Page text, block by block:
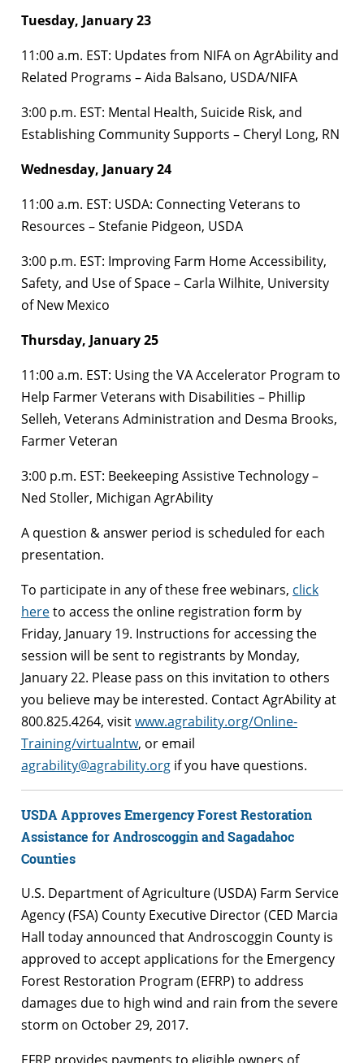
Tuesday, January 23
11:00 a.m. EST: Updates from NIFA on AgrAbility and
Related Programs – Aida Balsano, USDA/NIFA
3:00 p.m. EST: Mental Health, Suicide Risk, and
Establishing Community Supports – Cheryl Long, RN
Wednesday, January 24
11:00 a.m. EST: USDA: Connecting Veterans to
Resources – Stefanie Pidgeon, USDA
3:00 p.m. EST: Improving Farm Home Accessibility,
Safety, and Use of Space – Carla Wilhite, University
of New Mexico
Thursday, January 25
11:00 a.m. EST: Using the VA Accelerator Program to
Help Farmer Veterans with Disabilities – Phillip
Selleh, Veterans Administration and Desma Brooks,
Farmer Veteran
3:00 p.m. EST: Beekeeping Assistive Technology –
Ned Stoller, Michigan AgrAbility
A question & answer period is scheduled for each
presentation.
To participate in any of these free webinars, click
hereto access the online registration form by
Friday, January 19. Instructions for accessing the
session will be sent to registrants by Monday,
January 22. Please pass on this invitation to others
you believe may be interested. Contact AgrAbility at
800.825.4264, visitwww.agrability.org/Online-
Training/virtualntw, or email
agrability@agrability.org if you have questions.
USDA Approves Emergency Forest Restoration
Assistance for Androscoggin and Sagadahoc
Counties
U.S. Department of Agriculture (USDA) Farm Service
Agency (FSA) County Executive Director (CED Marcia
Hall today announced that Androscoggin County is
approved to accept applications for the Emergency
Forest Restoration Program (EFRP) to address
damages due to high wind and rain from the severe
storm on October 29, 2017.